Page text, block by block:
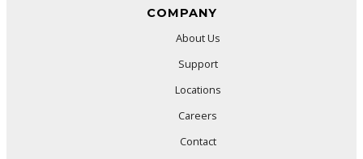
COMPANY
About Us
Support
Locations
Careers
Contact